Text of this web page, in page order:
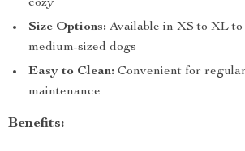
cozy
Size Options: Available in XS to XL
medium-sized dogs
Easy to Clean: Convenient for
maintenance
Benefits: